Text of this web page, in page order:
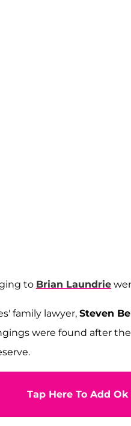
to Brian Laundrie
family lawyer, Steven
were found after
Tap Here To Add